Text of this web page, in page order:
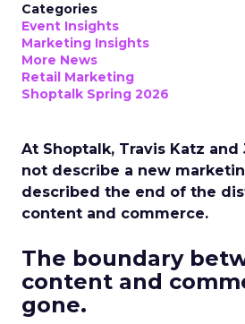
Categories
Event Insights
Marketing Insights
More News
Retail Marketing
Shoptalk Spring 2026
At Shoptalk, Travis Katz and
not describe a new
described the end of the
content and commerce.
The boundary
content and
gone.